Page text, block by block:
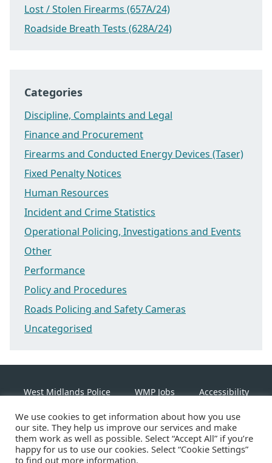
Lost / Stolen Firearms (657A/24)
Roadside Breath Tests (628A/24)
Categories
Discipline, Complaints and Legal
Finance and Procurement
Firearms and Conducted Energy Devices (Taser)
Fixed Penalty Notices
Human Resources
Incident and Crime Statistics
Operational Policing, Investigations and Events
Other
Performance
Policy and Procedures
Roads Policing and Safety Cameras
Uncategorised
West Midlands Police WMP Jobs Accessibility
Cookie Policy
LinkedinFacebookInstagram
Twitter
We use cookies to get information about how you use
our site. They help us improve our services and make
them work as well as possible. Select “Accept All” if you’re
happy for us to use our cookies. Select “Cookie Settings”
to find out more information.